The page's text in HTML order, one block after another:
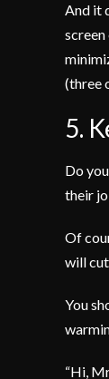
And it
(three
5.
Do
their
Of
will
You
“Hi,